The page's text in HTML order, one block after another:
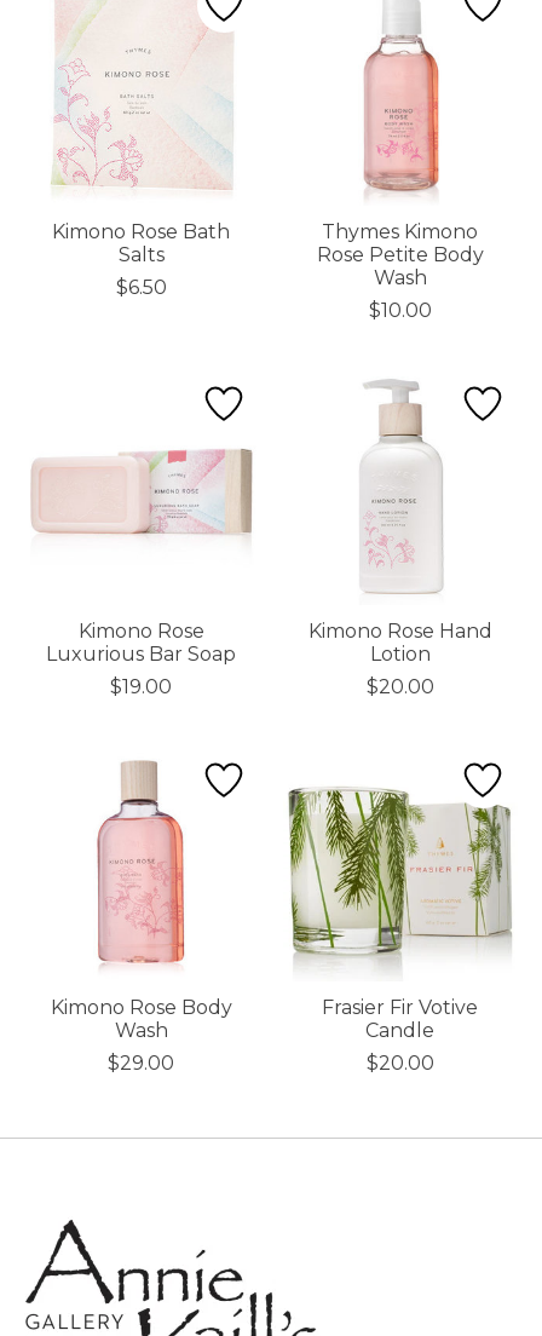
Kimono Rose Bath
Salts
$6.50
Thymes Kimono
Rose Petite Body
Wash
$10.00
Kimono Rose
Luxurious Bar Soap
$19.00
Kimono Rose Hand
Lotion
$20.00
Kimono Rose Body
Wash
$29.00
Frasier Fir Votive
Candle
$20.00